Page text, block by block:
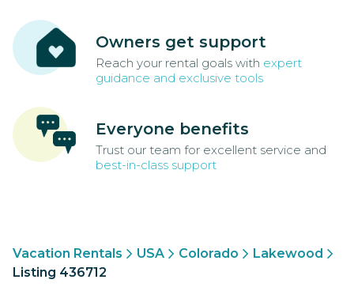
Owners get support
Reach your rental goals with expert
guidance and exclusive tools
Everyone benefits
Trust our team for excellent service and
best-in-class support
Vacation Rentals USA Colorado
Lakewood
Listing 436712